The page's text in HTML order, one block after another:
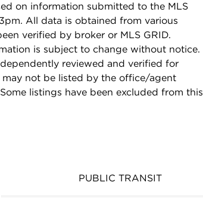
on information submitted to the MLS
All data is obtained from various
verified by broker or MLS GRID.
is subject to change without notice.
reviewed and verified for
may not be listed by the office/agent
listings have been excluded from this
PUBLIC TRANSIT